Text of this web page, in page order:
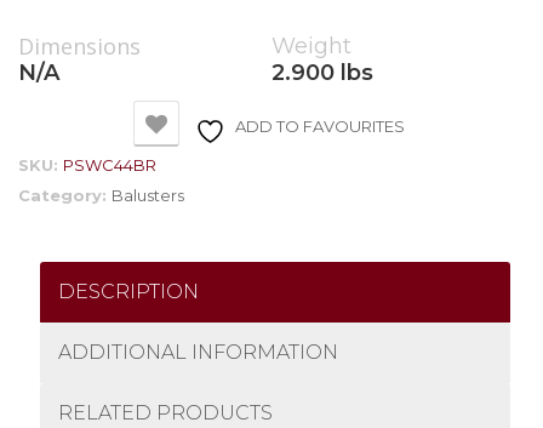
Dimensions
N/A
Weight
2.900 lbs
ADD TO FAVOURITES
SKU: PSWC44BR
Category: Balusters
DESCRIPTION
ADDITIONAL INFORMATION
RELATED PRODUCTS